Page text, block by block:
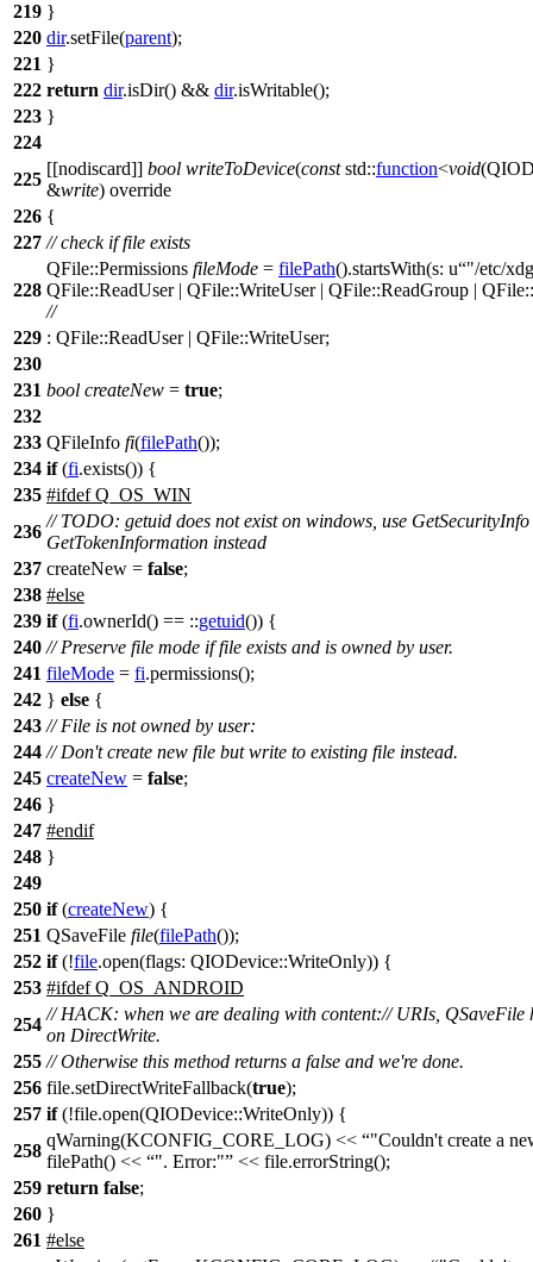
219 }
220 dir.setFile(parent);
221 }
222 return dir.isDir() && dir.isWritable();
223 }
224
225
[[nodiscard]] bool writeToDevice(const std::function<void(
&write) override
226 {
227 // check if file exists
228
QFile::Permissions fileMode = filePath().startsWith(s: u "/etc/
QFile::ReadUser | QFile::WriteUser | QFile::ReadGroup | QFile::
//
229 : QFile::ReadUser | QFile::WriteUser;
230
231 bool createNew = true;
232
233 QFileInfo fi(filePath());
234 if(fi.exists()) {
235 #ifdef Q_OS_WIN
236
// TODO: getuid does not exist on windows, use
GetTokenInformation instead
237 createNew = false;
238 #else
239 if(fi.ownerId() == ::getuid()) {
240 // Preserve file mode if file exists and is owned by user.
241 fileMode = fi.permissions();
242 } else {
243 // File is not owned by user:
244 // Don't create new file but write to existing file instead.
245 createNew = false;
246 }
247 #endif
248 }
249
250 if(createNew) {
251 QSaveFile file(filePath());
252 if(!file.open(flags: QIODevice::WriteOnly)) {
253 #ifdef Q_OS_ANDROID
254
// HACK: when we are dealing with content:// URIs, QSaveFile
on DirectWrite.
255 // Otherwise this method returns a false and we're done.
256 file.setDirectWriteFallback(true);
257 if(!file.open(QIODevice::WriteOnly)) {
258
qWarning(KCONFIG_CORE_LOG) <<
"Couldn't create a
filePath() <<
". Error:"
<< file.errorString();
259 return false;
260 }
261 #else